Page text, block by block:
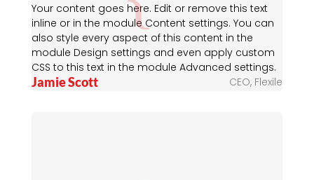
Your content goes here. Edit or remove this text
inline or in the module Content settings. You can
also style every aspect of this content in the
module Design settings and even apply custom
CSS to this text in the module Advanced settings.
Jamie Scott CEO, Flexile